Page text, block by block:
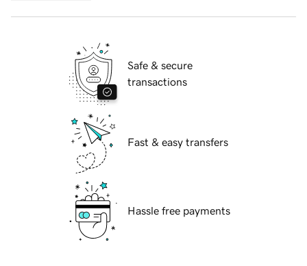
Safe & secure
transactions
Fast & easy transfers
Hassle free payments